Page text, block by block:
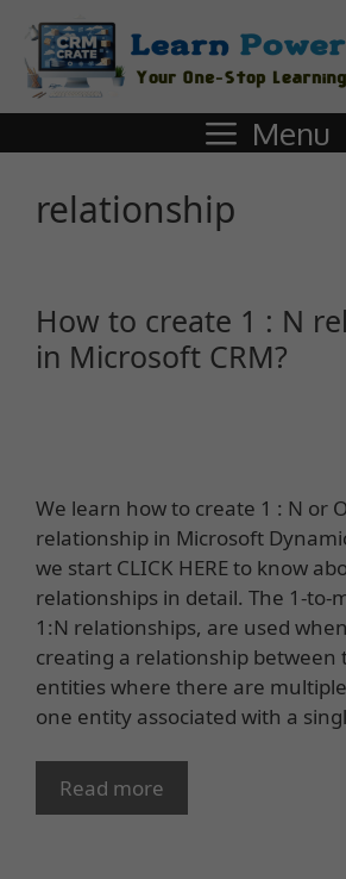
Menu
relationship
How to create 1 : N
in Microsoft CRM?
We learn how to create 1 : N or
relationship in Microsoft
we start CLICK HERE to know
relationships in detail. The 1-to-
1:N relationships, are used
creating a relationship between
entities where there are
one entity associated with a
Read more